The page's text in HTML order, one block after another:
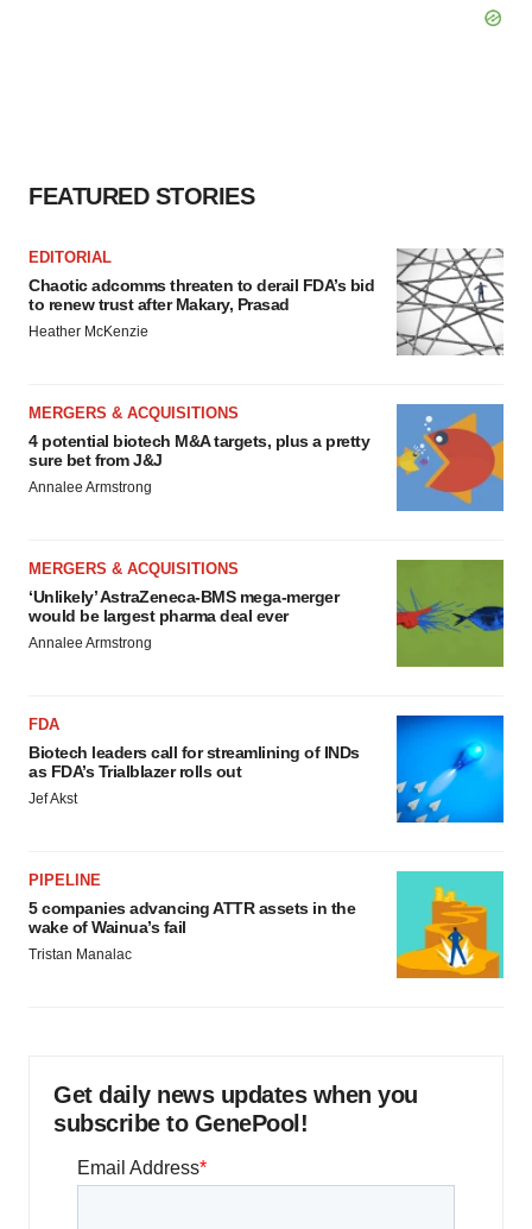
FEATURED STORIES
EDITORIAL
Chaotic adcomms threaten to derail FDA’s bid
to renew trust after Makary, Prasad
Heather McKenzie
MERGERS & ACQUISITIONS
4 potential biotech M&A targets, plus a pretty
sure bet from J&J
Annalee Armstrong
MERGERS & ACQUISITIONS
‘Unlikely’ AstraZeneca-BMS mega-merger
would be largest pharma deal ever
Annalee Armstrong
FDA
Biotech leaders call for streamlining of INDs
as FDA’s Trialblazer rolls out
Jef Akst
PIPELINE
5 companies advancing ATTR assets in the
wake of Wainua’s fail
Tristan Manalac
Get daily news updates when you
subscribe to GenePool!